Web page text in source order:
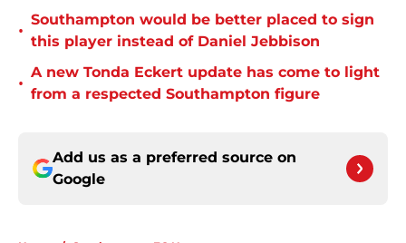
•
Southampton would be better placed to sign
this player instead of Daniel Jebbison
•
A new Tonda Eckert update has come to light
from a respected Southampton figure
Add us as a preferred source on
Google